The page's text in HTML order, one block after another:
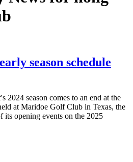
season schedule
season comes to an end at the
at Maridoe Golf Club in Texas, the
its opening events on the 2025